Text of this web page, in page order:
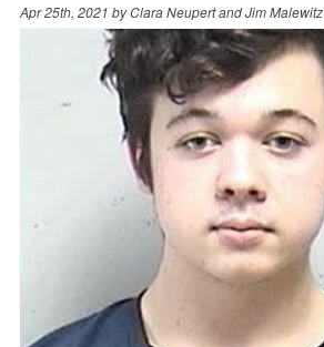
Apr 25th, 2021 byClara Neupert and Jim Malewitz